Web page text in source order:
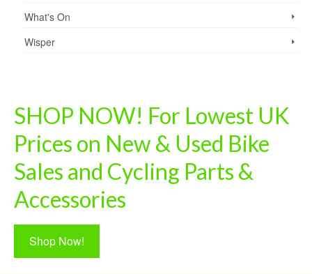
What's On
Wisper
SHOP NOW! For Lowest UK
Prices on New & Used Bike
Sales and Cycling Parts &
Accessories
Shop Now!